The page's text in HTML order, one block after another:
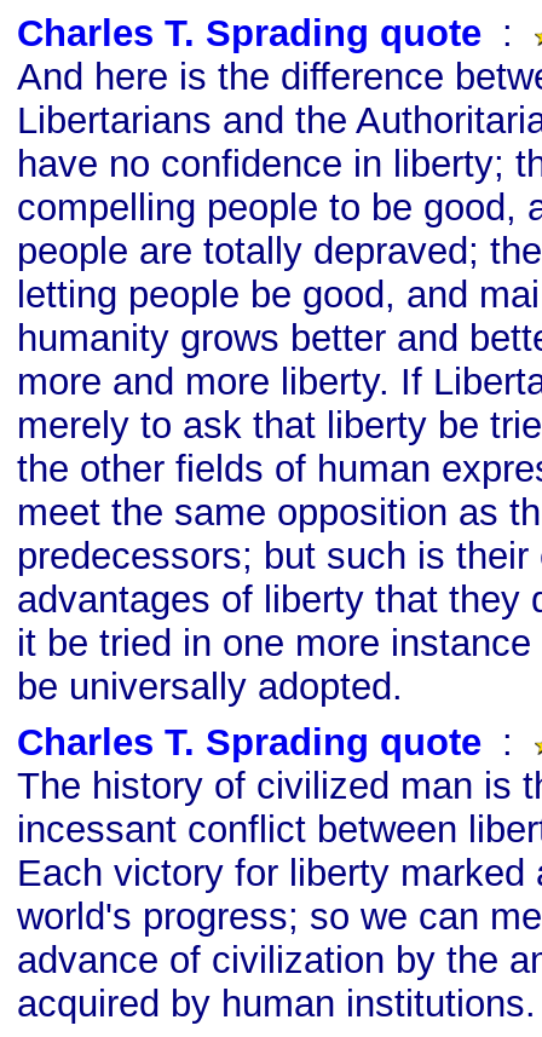
Charles T. Sprading quote :
And here is the difference
Libertarians and the
have no confidence in liberty;
compelling people to be good,
people are totally depraved;
letting people be good, and
humanity grows better and
more and more liberty. If
merely to ask that liberty be
the other fields of human
meet the same opposition as
predecessors; but such is
advantages of liberty that they
it be tried in one more
be universally adopted.
Charles T. Sprading quote :
The history of civilized man is
incessant conflict between
Each victory for liberty marked
world's progress; so we can
advance of civilization by the
acquired by human institutions.